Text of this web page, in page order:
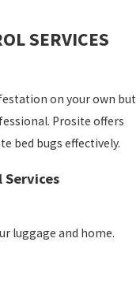
SERVICES
on your own but
Prosite offers
bed bugs effectively.
Services
luggage and home.